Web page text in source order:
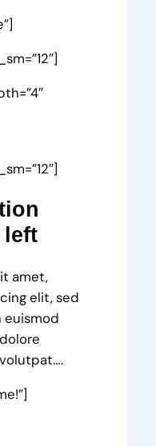
left
amet,
elit, sed
euismod